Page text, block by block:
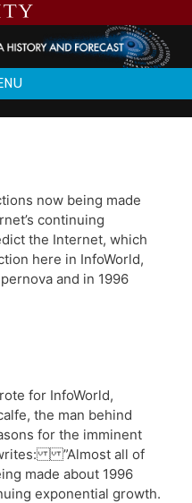
now being made
continuing
the Internet, which
here in InfoWorld,
and in 1996
for InfoWorld,
the man behind
for the imminent
”Almost all of
made about 1996
exponential growth.